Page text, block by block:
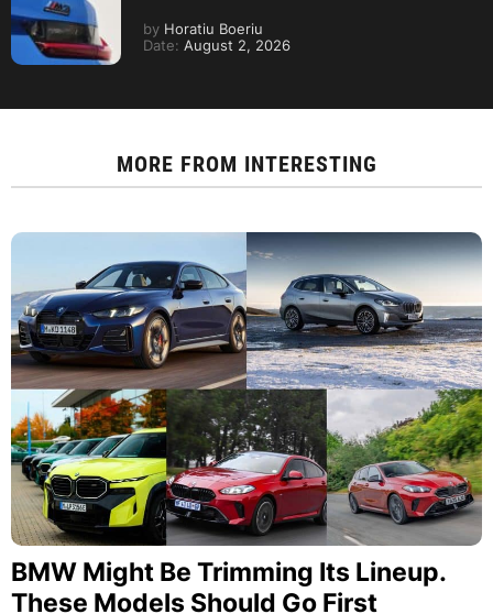
by Horatiu Boeriu
Date: August 2, 2026
MORE FROM INTERESTING
BMW Might Be Trimming Its Lineup.
These Models Should Go First